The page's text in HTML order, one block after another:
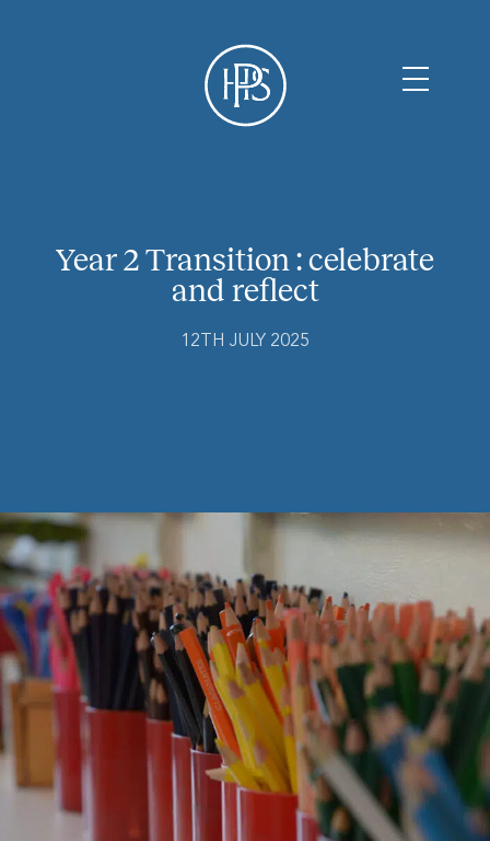
Year 2 Transition : celebrate
and reflect
12TH JULY 2025